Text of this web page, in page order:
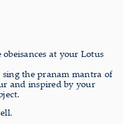
at your Lotus
the pranam mantra of
and inspired by your